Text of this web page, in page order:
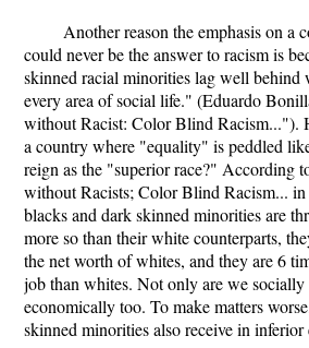
Another reason the emphasis on a
could never be the answer to racism is
skinned racial minorities lag well
every area of social life." (Eduardo
without Racist: Color Blind Racism...").
a country where "equality" is peddled
reign as the "superior race?" According
without Racists; Color Blind Racism...
blacks and dark skinned minorities are
more so than their white counterparts,
the net worth of whites, and they are 6
job than whites. Not only are we
economically too. To make matters
skinned minorities also receive in inferior